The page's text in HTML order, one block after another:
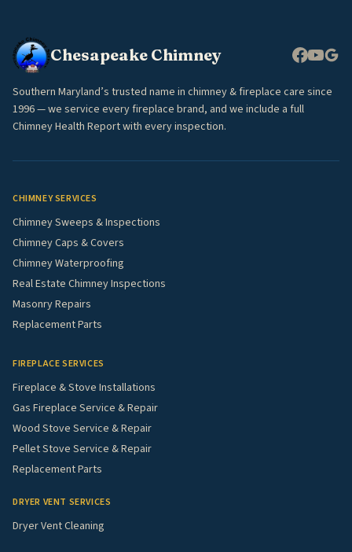
Chesapeake Chimney
Southern Maryland’s trusted name in chimney & fireplace care since
1996 — we service every fireplace brand, and we include a full
Chimney Health Report with every inspection.
CHIMNEY SERVICES
Chimney Sweeps & Inspections
Chimney Caps & Covers
Chimney Waterproofing
Real Estate Chimney Inspections
Masonry Repairs
Replacement Parts
FIREPLACE SERVICES
Fireplace & Stove Installations
Gas Fireplace Service & Repair
Wood Stove Service & Repair
Pellet Stove Service & Repair
Replacement Parts
DRYER VENT SERVICES
Dryer Vent Cleaning